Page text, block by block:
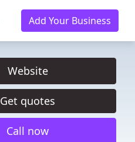
Add Your Business
Website
Get quotes
Call now